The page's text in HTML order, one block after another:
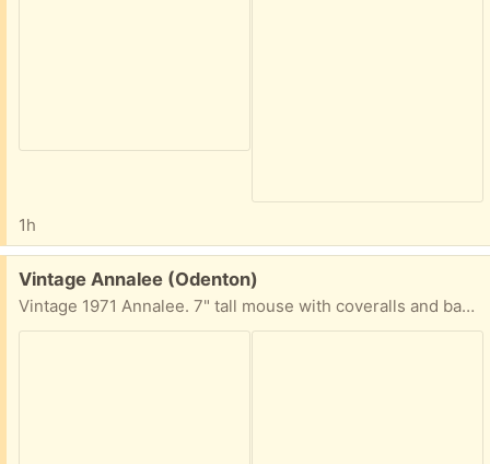
1h
Free:
Vintage Annalee (Odenton)
Vintage 1971 Annalee. 7" tall mouse with coveralls and bandana. Very well worn - but great for someone who collects Annalee or similar.